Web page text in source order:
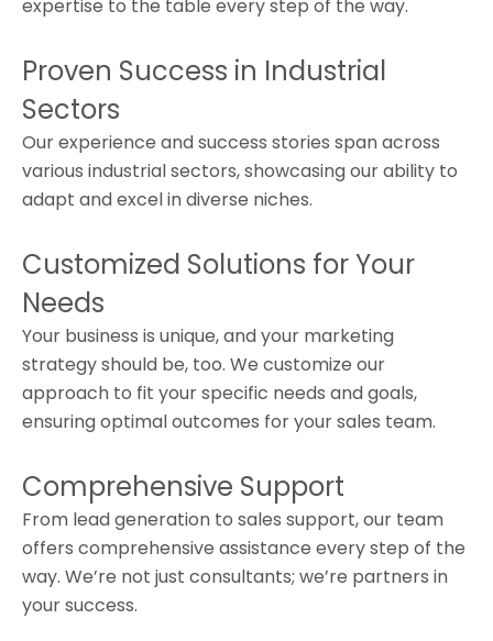
expertise to the table every step of the way.
Proven Success in Industrial
Sectors
Our experience and success stories span across
various industrial sectors, showcasing our ability to
adapt and excel in diverse niches.
Customized Solutions for Your
Needs
Your business is unique, and your marketing
strategy should be, too. We customize our
approach to fit your specific needs and goals,
ensuring optimal outcomes for your sales team.
Comprehensive Support
From lead generation to sales support, our team
offers comprehensive assistance every step of the
way. We’re not just consultants; we’re partners in
your success.